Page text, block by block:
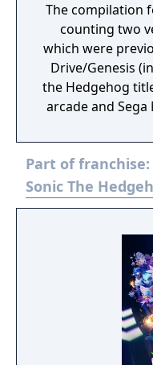
The compilation
counting two
which were
Drive/Genesis
the Hedgehog
arcade and Sega
previously for
however it
more games
Part of franchise:
Sonic The